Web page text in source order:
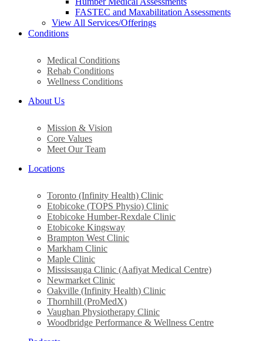
FASTEC and Maxabilitation Assessments
View All Services/Offerings
Conditions
Medical Conditions
Rehab Conditions
Wellness Conditions
About Us
Mission & Vision
Core Values
Meet Our Team
Locations
Toronto (Infinity Health) Clinic
Etobicoke (TOPS Physio) Clinic
Etobicoke Humber-Rexdale Clinic
Etobicoke Kingsway
Brampton West Clinic
Markham Clinic
Maple Clinic
Mississauga Clinic (Aafiyat Medical Centre)
Newmarket Clinic
Oakville (Infinity Health) Clinic
Thornhill (ProMedX)
Vaughan Physiotherapy Clinic
Woodbridge Performance & Wellness Centre